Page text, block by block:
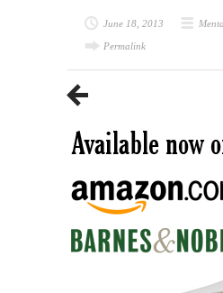
June 18, 2013
Permalink